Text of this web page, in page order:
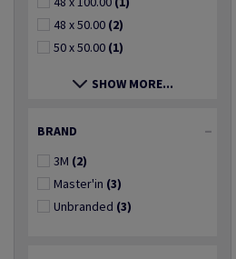
48 x 50.00 (2)
50 x 50.00 (1)
SHOW MORE...
BRAND
3M (2)
Master'in (3)
Unbranded (3)